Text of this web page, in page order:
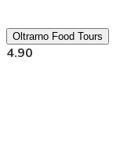
Oltrarno Food Tours
4.90